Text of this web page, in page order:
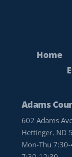
Home
Adams
602 Adams
Hettinger, ND
Mon-Thu